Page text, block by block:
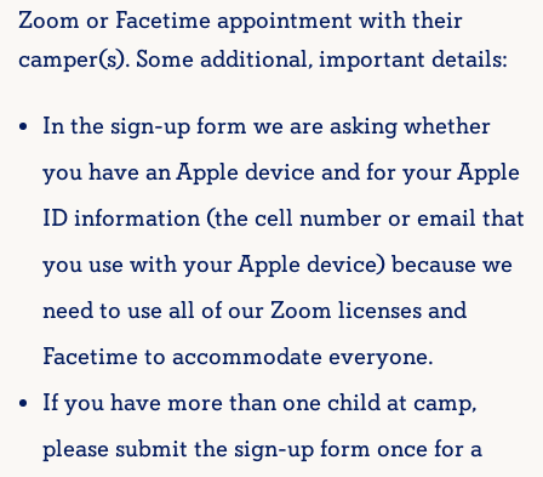
Zoom or Facetime appointment with their
camper(s). Some additional, important details:
In the sign-up form we are asking whether
you have an Apple device and for your Apple
ID information (the cell number or email that
you use with your Apple device) because we
need to use all of our Zoom licenses and
Facetime to accommodate everyone.
If you have more than one child at camp,
please submit the sign-up form once for a